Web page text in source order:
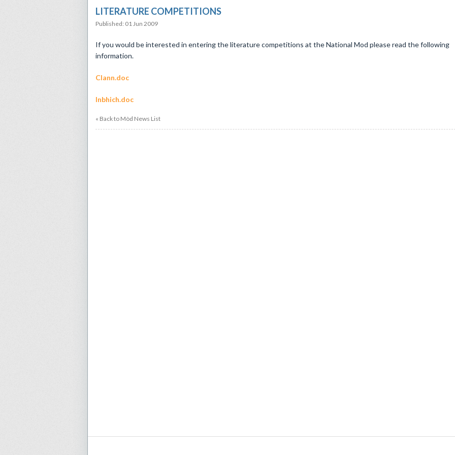
LITERATURE COMPETITIONS
Published: 01 Jun 2009
If you would be interested in entering the literature competitions at the National Mod please read the following
information.
Clann.doc
Inbhich.doc
« Back to Mòd News List